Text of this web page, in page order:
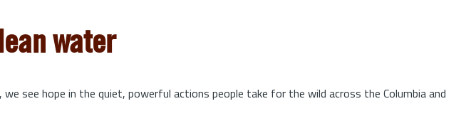
water
see hope in the quiet, powerful actions people take for the wild across the Columbia and